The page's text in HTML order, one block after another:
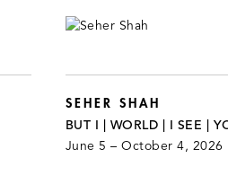
SEHER SHAH
BUT I | WORLD | I SEE |
June 5 – October 4, 2026